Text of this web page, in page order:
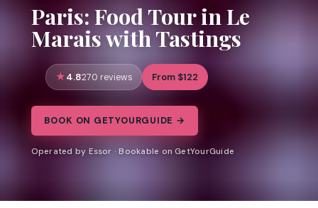
Paris: Food Tour in Le
Marais with Tastings
4.8270 reviews From $122
BOOK ON GETYOURGUIDE →
Operated by Essor · Bookable on GetYourGuide